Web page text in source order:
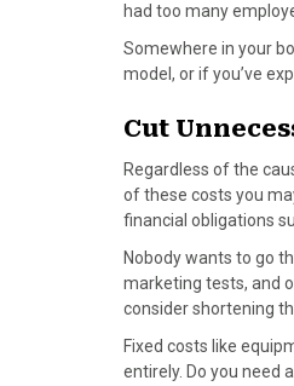
had too many
Somewhere in your
model, or if you’ve
Cut
Regardless of the
of these costs you
financial obligations
Nobody wants to go
marketing tests, and
consider shortening
Fixed costs like
entirely. Do you need